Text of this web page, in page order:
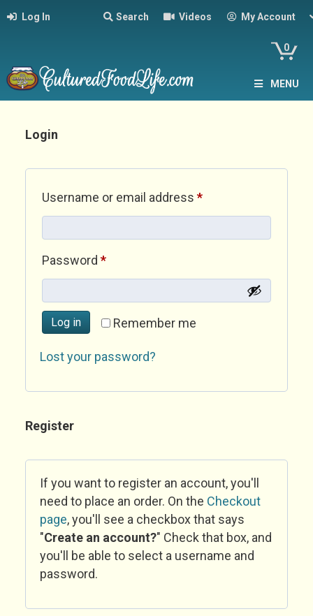
Log In Search Videos My Account
0
MENU
Login
Username or email address *Required
Password *Required
Remember me
Log in
Lost your password?
Register
If you want to register an account, you'll
need to place an order. On the Checkout
page, you'll see a checkbox that says
"Create an account?" Check that box, and
you'll be able to select a username and
password.